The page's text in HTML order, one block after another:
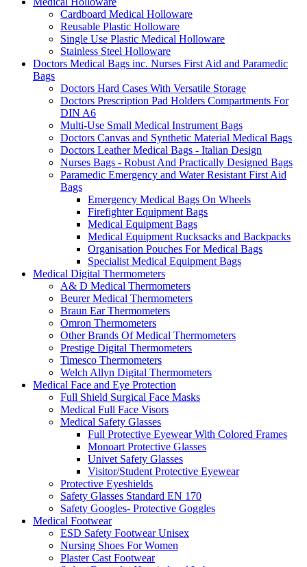
Cardboard Medical Holloware
Reusable Plastic Holloware
Single Use Plastic Medical Holloware
Stainless Steel Holloware
Doctors Medical Bags inc. Nurses First Aid and Paramedic
Bags
Doctors Hard Cases With Versatile Storage
Doctors Prescription Pad Holders Compartments For
DIN A6
Multi-Use Small Medical Instrument Bags
Doctors Canvas and Synthetic Material Medical Bags
Doctors Leather Medical Bags - Italian Design
Nurses Bags - Robust And Practically Designed Bags
Paramedic Emergency and Water Resistant First Aid
Bags
Emergency Medical Bags On Wheels
Firefighter Equipment Bags
Medical Equipment Bags
Medical Equipment Rucksacks and Backpacks
Organisation Pouches For Medical Bags
Specialist Medical Equipment Bags
Medical Digital Thermometers
A& D Medical Thermometers
Beurer Medical Thermometers
Braun Ear Thermometers
Omron Thermometers
Other Brands Of Medical Thermometers
Prestige Digital Thermometers
Timesco Thermometers
Welch Allyn Digital Thermometers
Medical Face and Eye Protection
Full Shield Surgical Face Masks
Medical Full Face Visors
Medical Safety Glasses
Full Protective Eyewear With Colored Frames
Monoart Protective Glasses
Univet Safety Glasses
Visitor/Student Protective Eyewear
Protective Eyeshields
Safety Glasses Standard EN 170
Safety Googles- Protective Goggles
Medical Footwear
ESD Safety Footwear Unisex
Nursing Shoes For Women
Plaster Cast Footwear